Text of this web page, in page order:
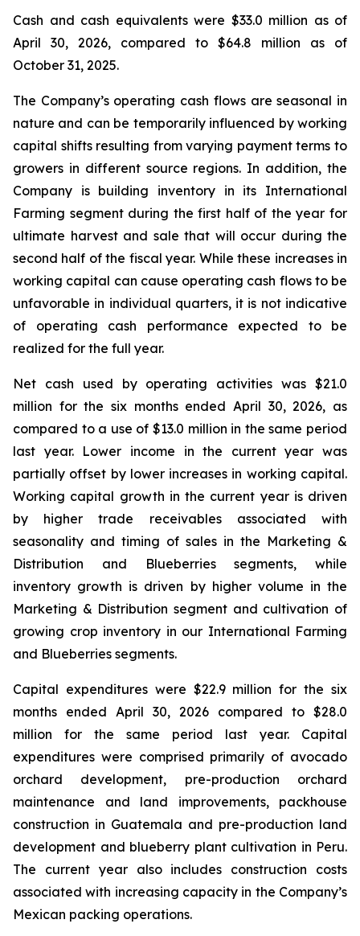
Cash and cash equivalents were $33.0 million as of
April 30, 2026, compared to $64.8 million as of
October 31, 2025.
The Company’s operating cash flows are seasonal in
nature and can be temporarily influenced by working
capital shifts resulting from varying payment terms to
growers in different source regions. In addition, the
Company is building inventory in its International
Farming segment during the first half of the year for
ultimate harvest and sale that will occur during the
second half of the fiscal year. While these increases in
working capital can cause operating cash flows to be
unfavorable in individual quarters, it is not indicative
of operating cash performance expected to be
realized for the full year.
Net cash used by operating activities was $21.0
million for the six months ended April 30, 2026, as
compared to a use of $13.0 million in the same period
last year. Lower income in the current year was
partially offset by lower increases in working capital.
Working capital growth in the current year is driven
by higher trade receivables associated with
seasonality and timing of sales in the Marketing &
Distribution and Blueberries segments, while
inventory growth is driven by higher volume in the
Marketing & Distribution segment and cultivation of
growing crop inventory in our International Farming
and Blueberries segments.
Capital expenditures were $22.9 million for the six
months ended April 30, 2026 compared to $28.0
million for the same period last year. Capital
expenditures were comprised primarily of avocado
orchard development, pre-production orchard
maintenance and land improvements, packhouse
construction in Guatemala and pre-production land
development and blueberry plant cultivation in Peru.
The current year also includes construction costs
associated with increasing capacity in the Company’s
Mexican packing operations.